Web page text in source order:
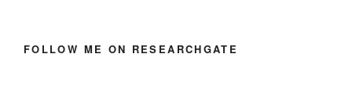
FOLLOW ME ON RESEARCHGATE